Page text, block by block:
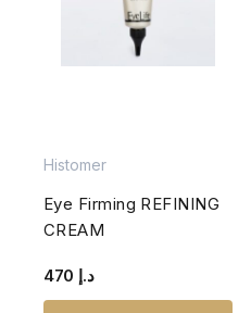
Histomer
Eye Firming REFINING
CREAM
د.إ